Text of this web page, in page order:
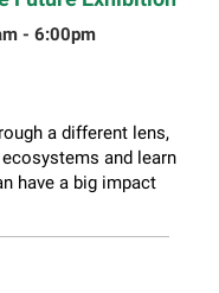
- 6:00pm
a different lens,
and learn
have a big impact